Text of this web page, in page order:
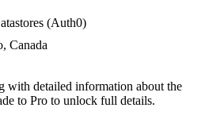
(Auth0)
Canada
with detailed information about the
to Pro to unlock full details.